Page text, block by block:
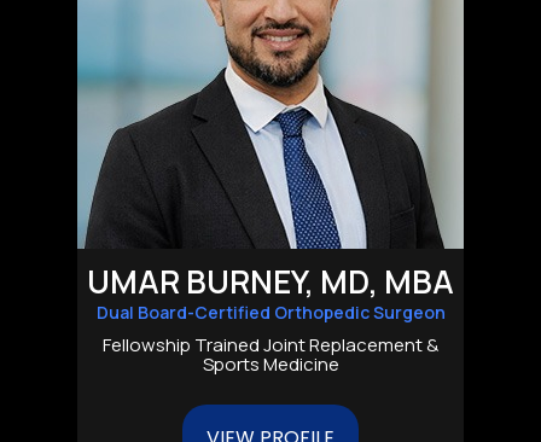
UMAR BURNEY, MD, MBA
Dual Board-Certified Orthopedic Surgeon
Fellowship Trained Joint Replacement &
Sports Medicine